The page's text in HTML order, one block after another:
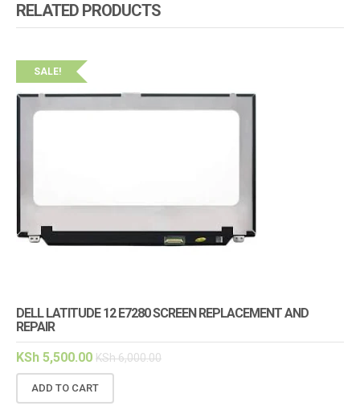
RELATED PRODUCTS
SALE!
DELL LATITUDE 12 E7280 SCREEN REPLACEMENT AND
REPAIR
KSh 5,500.00 KSh6,000.00
ADD TO CART